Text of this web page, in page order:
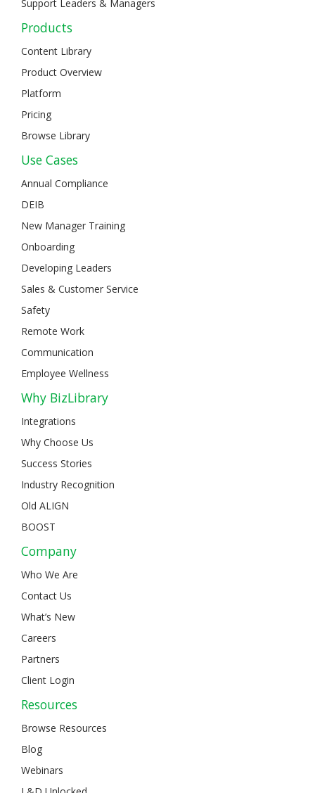
Support Leaders & Managers
Products
Content Library
Product Overview
Platform
Pricing
Browse Library
Use Cases
Annual Compliance
DEIB
New Manager Training
Onboarding
Developing Leaders
Sales & Customer Service
Safety
Remote Work
Communication
Employee Wellness
Why BizLibrary
Integrations
Why Choose Us
Success Stories
Industry Recognition
Old ALIGN
BOOST
Company
Who We Are
Contact Us
What’s New
Careers
Partners
Client Login
Resources
Browse Resources
Blog
Webinars